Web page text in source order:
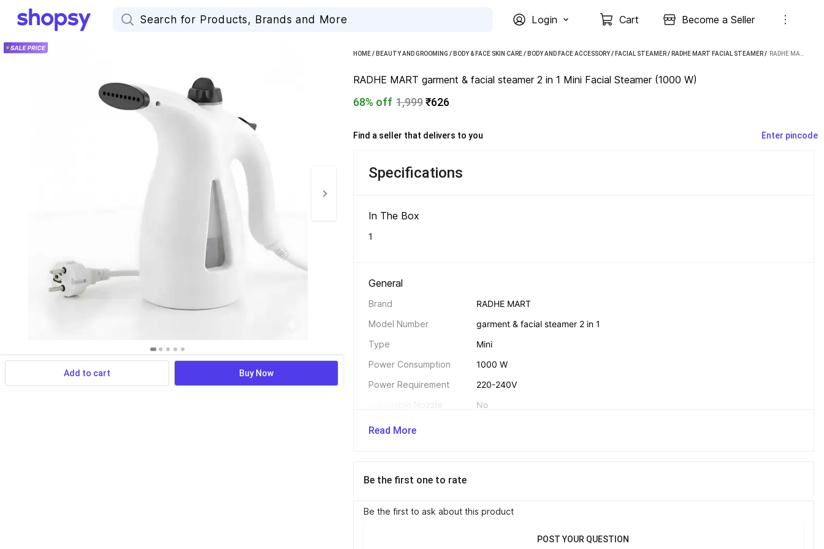
Login Cart Become a Seller
Add to cart Buy Now
HOME/ BEAUTY AND GROOMING / BODY & FACE SKIN CARE/ BODY AND FACE ACCESSORY/ FACIAL STEAMER/ RADHE MART FACIAL STEAMER /
RADHE MART garment & facial steamer 2 in 1 Mini Facial Steamer (1000 W)
68% off 1,999₹626
Find a seller that delivers to you Enter pincode
Specifications
In The Box
1
General
Brand
RADHE MART
Model Number
garment & facial steamer 2 in 1
Type
Mini
Power Consumption
1000 W
Power Requirement
220-240V
No
Adjustable Height
Continuous steam flow for smooth ironing Easy to refill water tank Suitable for
vertical steaming Helps remove wrinkles and refresh clothes Low maintenance
Read More
Be the first one to rate
Be the first to ask about this product
POST YOUR QUESTION